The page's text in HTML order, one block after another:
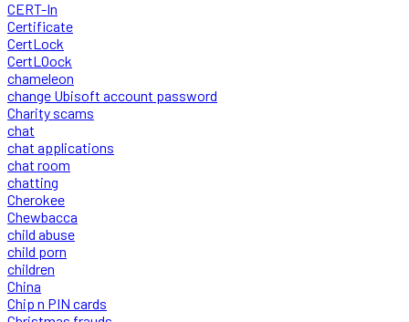
CERT-In
Certificate
CertLock
CertLOock
chameleon
change Ubisoft account password
Charity scams
chat
chat applications
chat room
chatting
Cherokee
Chewbacca
child abuse
child porn
children
China
Chip n PIN cards